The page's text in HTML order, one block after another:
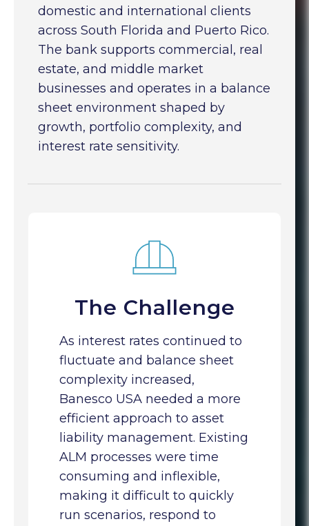
domestic and international clients
across South Florida and Puerto Rico.
The bank supports commercial, real
estate, and middle market
businesses and operates in a balance
sheet environment shaped by
growth, portfolio complexity, and
interest rate sensitivity.
The Challenge
As interest rates continued to
fluctuate and balance sheet
complexity increased,
Banesco USA needed a more
efficient approach to asset
liability management. Existing
ALM processes were time
consuming and inflexible,
making it difficult to quickly
run scenarios, respond to